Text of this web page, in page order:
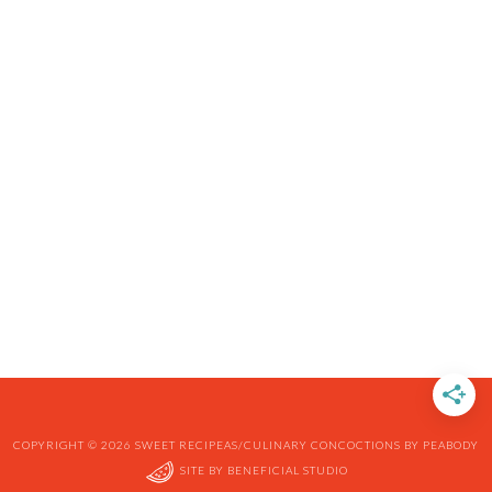
COPYRIGHT © 2026 SWEET RECIPEAS/CULINARY CONCOCTIONS BY PEABODY
SITE BY BENEFICIAL STUDIO